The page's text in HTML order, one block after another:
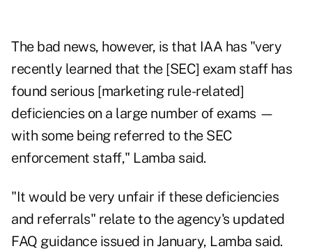
The bad news, however, is that IAA has "very
recently learned that the [SEC] exam staff has
found serious [marketing rule-related]
deficiencies on a large number of exams —
with some being referred to the SEC
enforcement staff," Lamba said.
"It would be very unfair if these deficiencies
and referrals" relate to the agency's updated
FAQ guidance issued in January, Lamba said.